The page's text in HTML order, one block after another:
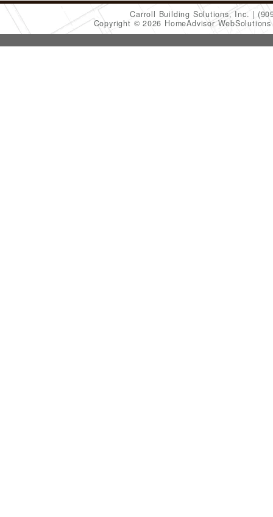
Carroll Building Solutions, Inc.
Copyright © 2026 HomeAdvisor